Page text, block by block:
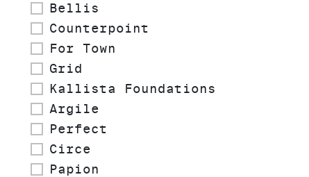
Bellis
Counterpoint
For Town
Grid
Kallista Foundations
Argile
Perfect
Circe
Papion